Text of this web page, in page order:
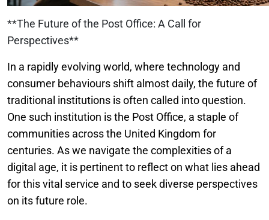
**The Future of the Post Office: A Call for
Perspectives**
In a rapidly evolving world, where technology and
consumer behaviours shift almost daily, the future of
traditional institutions is often called into question.
One such institution is the Post Office, a staple of
communities across the United Kingdom for
centuries. As we navigate the complexities of a
digital age, it is pertinent to reflect on what lies ahead
for this vital service and to seek diverse perspectives
on its future role.